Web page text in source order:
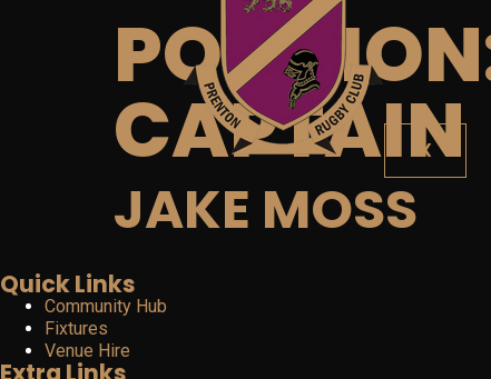
X
CAPTAIN
JAKE MOSS
Quick Links
Community Hub
Fixtures
Venue Hire